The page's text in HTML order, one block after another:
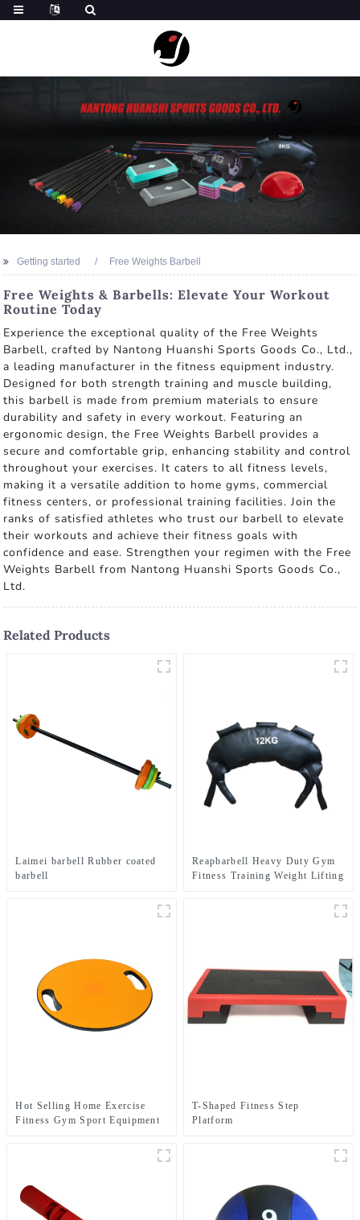
Getting started Free Weights Barbell
Free Weights & Barbells: Elevate Your Workout
Routine Today
Experience the exceptional quality of the Free Weights
Barbell, crafted by Nantong Huanshi Sports Goods Co., Ltd.,
a leading manufacturer in the fitness equipment industry.
Designed for both strength training and muscle building,
this barbell is made from premium materials to ensure
durability and safety in every workout. Featuring an
ergonomic design, the Free Weights Barbell provides a
secure and comfortable grip, enhancing stability and control
throughout your exercises. It caters to all fitness levels,
making it a versatile addition to home gyms, commercial
fitness centers, or professional training facilities. Join the
ranks of satisfied athletes who trust our barbell to elevate
their workouts and achieve their fitness goals with
confidence and ease. Strengthen your regimen with the Free
Weights Barbell from Nantong Huanshi Sports Goods Co.,
Ltd.
Related Products
Laimei barbell Rubber coated
barbell
Reapbarbell Heavy Duty Gym
Fitness Training Weight Lifting
Hot Selling Home Exercise
Fitness Gym Sport Equipment
T-Shaped Fitness Step
Platform